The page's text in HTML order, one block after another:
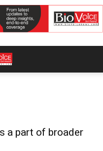
a part of broader